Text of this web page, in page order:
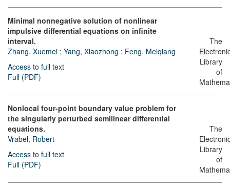
Minimal nonnegative solution of nonlinear
impulsive differential equations on infinite
interval.
Zhang, Xuemei ; Yang, Xiaozhong ; Feng, Meiqiang
Access to full text
Full (PDF)
The
Library
of
Nonlocal four-point boundary value problem for
the singularly perturbed semilinear differential
equations.
Vrabel, Robert
Access to full text
Full (PDF)
The
Library
of